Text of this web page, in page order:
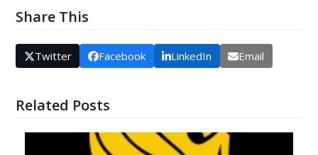
Share This
Twitter Facebook LinkedIn Email
Related Posts